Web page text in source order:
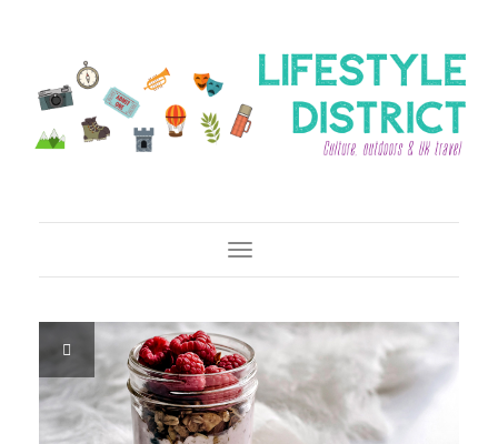
Toggle Navigation